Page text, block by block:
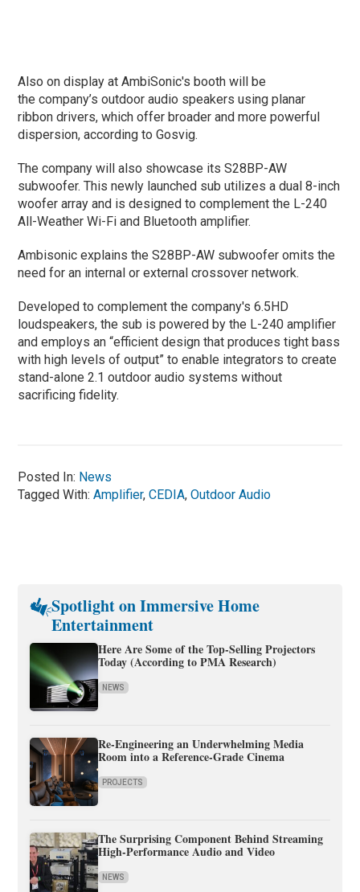
Also on display at AmbiSonic's booth will be
the company’s outdoor audio speakers using planar
ribbon drivers, which offer broader and more powerful
dispersion, according to Gosvig.
The company will also showcase its S28BP-AW
subwoofer. This newly launched sub utilizes a dual 8-inch
woofer array and is designed to complement the L-240
All-Weather Wi-Fi and Bluetooth amplifier.
Ambisonic explains the S28BP-AW subwoofer omits the
need for an internal or external crossover network.
Developed to complement the company's 6.5HD
loudspeakers, the sub is powered by the L-240 amplifier
and employs an “efficient design that produces tight bass
with high levels of output” to enable integrators to create
stand-alone 2.1 outdoor audio systems without
sacrificing fidelity.
Posted In: News
Tagged With:Amplifier,CEDIA,Outdoor Audio
Spotlight on Immersive Home
Entertainment
Here Are Some of the Top-Selling Projectors
Today (According to PMA Research)
NEWS
Re-Engineering an Underwhelming Media
Room into a Reference-Grade Cinema
PROJECTS
The Surprising Component Behind Streaming
High-Performance Audio and Video
NEWS